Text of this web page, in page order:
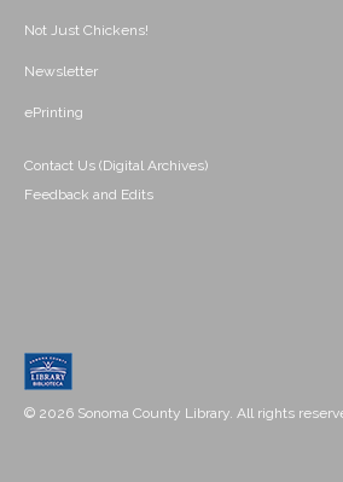
Not Just Chickens!
Newsletter
ePrinting
Contact Us (Digital Archives)
Feedback and Edits
© 2026 Sonoma County Library. All rights